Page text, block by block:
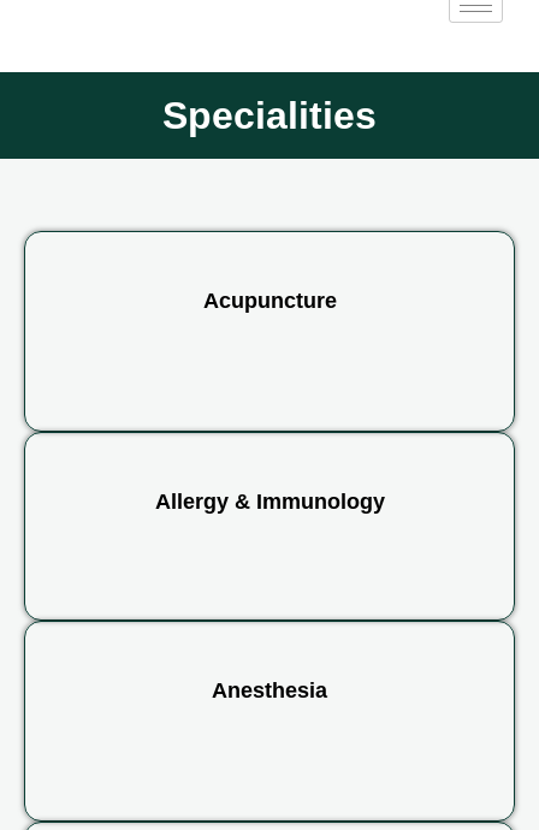
Specialities
Acupuncture
Allergy & Immunology
Anesthesia